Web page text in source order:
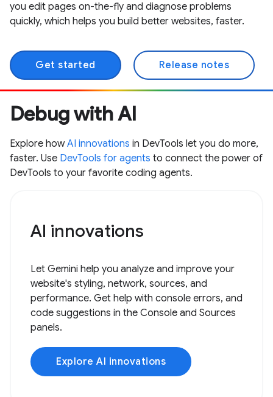
you edit pages on-the-fly and diagnose problems
quickly, which helps you build better websites, faster.
Get started Release notes
Debug with AI
Explore howAI innovations in DevTools let you do more,
faster. Use DevTools for agents to connect the power of
DevTools to your favorite coding agents.
AI innovations
Let Gemini help you analyze and improve your
website's styling, network, sources, and
performance. Get help with console errors, and
code suggestions in the Console and Sources
panels.
Explore AI innovations